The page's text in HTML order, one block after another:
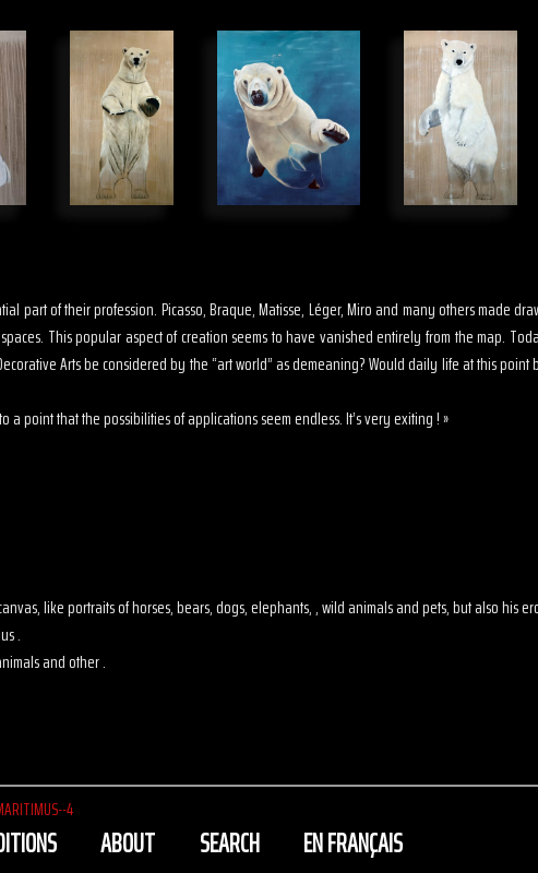
part of their profession. Picasso, Braque, Matisse, Léger, Miro and many others made
This popular aspect of creation seems to have vanished entirely from the map.
Arts be considered by the “art world” as demeaning? Would daily life at this
point that the possibilities of applications seem endless. It’s very exiting ! »
like portraits of horses, bears, dogs, elephants, , wild animals and pets, but also his
.
and other .
4
ABOUT SEARCH
EN FRANÇAIS